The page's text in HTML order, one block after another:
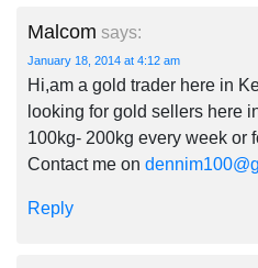
Malcom says:
January 18, 2014 at 4:12 am
Hi,am a gold trader here in
looking for gold sellers here
100kg- 200kg every week or
Contact me on
Reply